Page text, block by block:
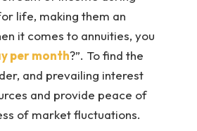
life, making them an
it comes to annuities, you
per month?”. To find the
and prevailing interest
and provide peace of
of market fluctuations.